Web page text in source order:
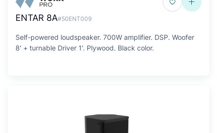
ENTAR 8A#50ENT009
Self-powered loudspeaker. 700W amplifier. DSP. Woofer
8' + turnable Driver 1'. Plywood. Black color.